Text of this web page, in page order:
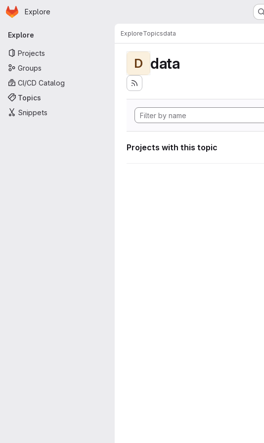
Skip to main content
Homepage
Explore
Primary navigation
Explore
Projects
Groups
CI/CD Catalog
Topics
Snippets
ExploreTopicsdata
D data
Projects with this topic